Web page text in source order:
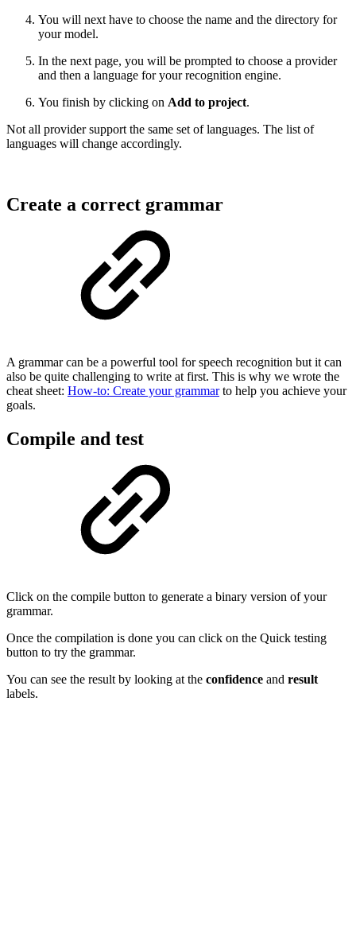
You will next have to choose the name and the directory for
your model.
In the next page, you will be prompted to choose a provider
and then a language for your recognition engine.
You finish by clicking on Add to project.
Not all provider support the same set of languages. The list of
languages will change accordingly.
Create a correct grammar
A grammar can be a powerful tool for speech recognition but it can
also be quite challenging to write at first. This is why we wrote the
cheat sheet: How-to: Create your grammarto help you achieve your
goals.
Compile and test
Click on the compile button to generate a binary version of your
grammar.
Once the compilation is done you can click on the Quick testing
button to try the grammar.
You can see the result by looking at the confidence and result
labels.